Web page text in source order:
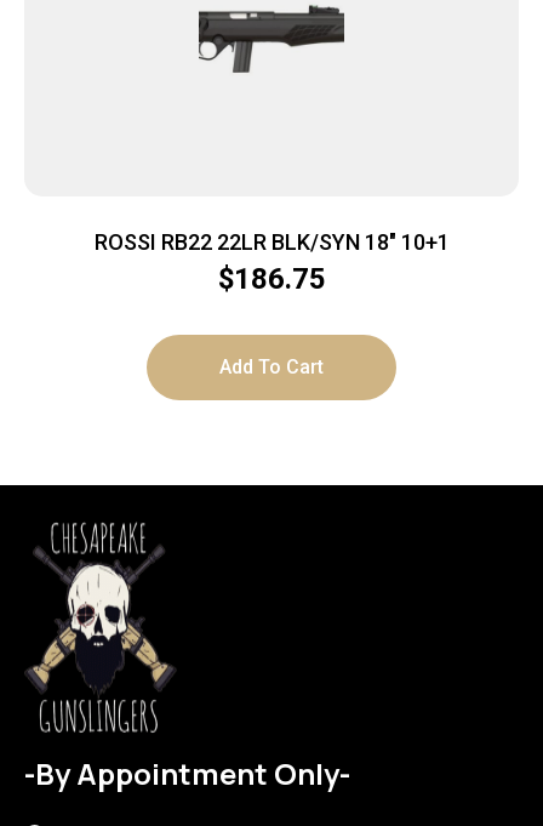
ROSSI RB22 22LR BLK/SYN 18″ 10+1
$186.75
Add To Cart
-By Appointment Only-